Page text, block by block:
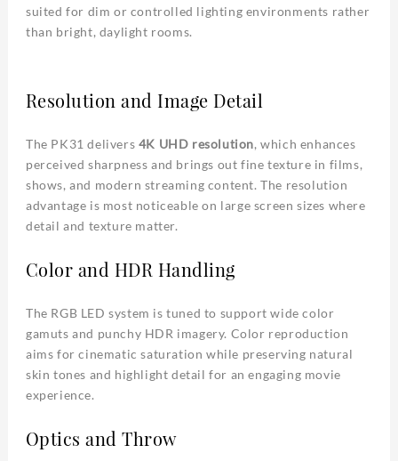
suited for dim or controlled lighting environments rather
than bright, daylight rooms.
Resolution and Image Detail
The PK31 delivers 4K UHD resolution, which enhances
perceived sharpness and brings out fine texture in films,
shows, and modern streaming content. The resolution
advantage is most noticeable on large screen sizes where
detail and texture matter.
Color and HDR Handling
The RGB LED system is tuned to support wide color
gamuts and punchy HDR imagery. Color reproduction
aims for cinematic saturation while preserving natural
skin tones and highlight detail for an engaging movie
experience.
Optics and Throw